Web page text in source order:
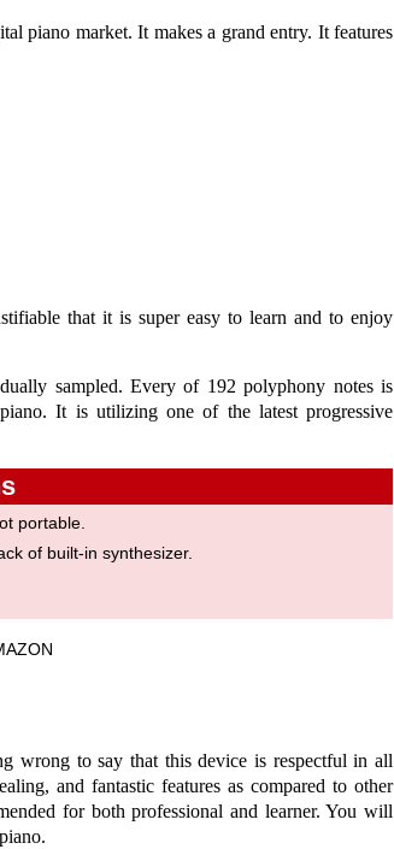
piano market. It makes a grand entry. It features
that it is super easy to learn and to enjoy
sampled. Every of 192 polyphony notes is
It is utilizing one of the latest progressive
portable.
of built-in synthesizer.
wrong to say that this device is respectful in all
and fantastic features as compared to other
for both professional and learner. You will